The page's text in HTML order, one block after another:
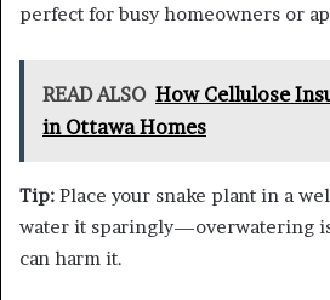
perfect for busy homeowners or
READ ALSO How Cellulose
in Ottawa Homes
Tip: Place your snake plant in a
water it sparingly—overwatering
can harm it.